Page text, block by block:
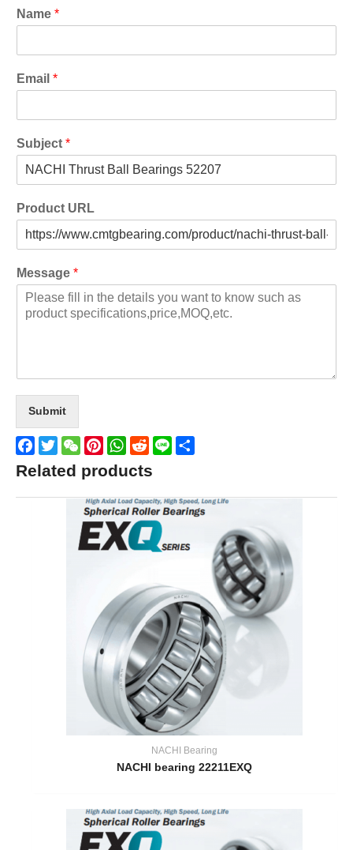
Name *
Email *
Subject *
Product URL
Message *
Submit
Facebook
TwitterWeChatPinterestWhatsApp
Reddit
Line
Related products
NACHI Bearing
NACHI bearing 22211EXQ